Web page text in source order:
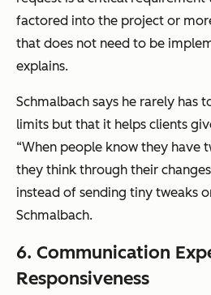
factored into the project or
that does not need to be
explains.
Schmalbach says he rarely has
limits but that it helps clients
“When people know they have
they think through their
instead of sending tiny tweaks
Schmalbach.
6. Communication
Responsiveness